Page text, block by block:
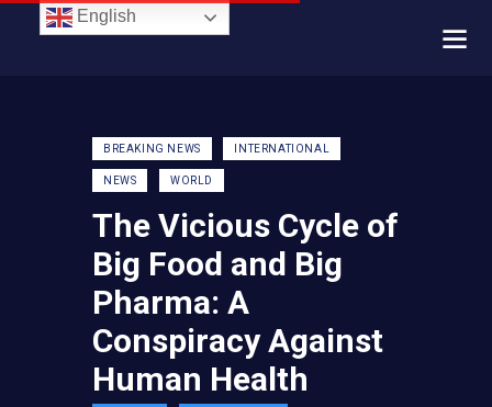
BREAKING NEWS INTERNATIONAL
NEWS WORLD
The Vicious Cycle of
Big Food and Big
Pharma: A
Conspiracy Against
Human Health
English